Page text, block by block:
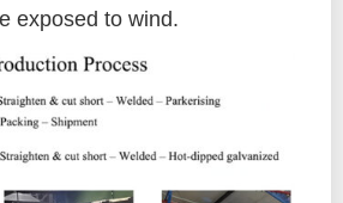
exposed to wind.